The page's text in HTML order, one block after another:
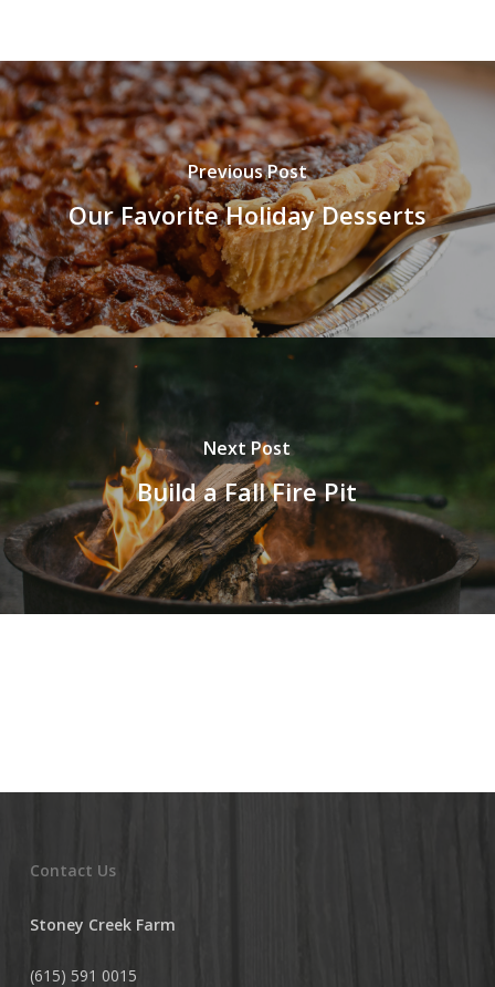
Previous Post
Our Favorite Holiday Desserts
Next Post
Build a Fall Fire Pit
Contact Us
Stoney Creek Farm
(615) 591 0015